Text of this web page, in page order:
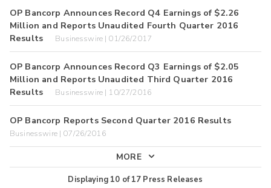
OP Bancorp Announces Record Q4 Earnings of $2.26
Million and Reports Unaudited Fourth Quarter 2016
Results
Businesswire | 01/26/2017
OP Bancorp Announces Record Q3 Earnings of $2.05
Million and Reports Unaudited Third Quarter 2016
Results
Businesswire | 10/27/2016
OP Bancorp Reports Second Quarter 2016 Results
Businesswire | 07/26/2016
MORE
Displaying 10 of17 Press Releases